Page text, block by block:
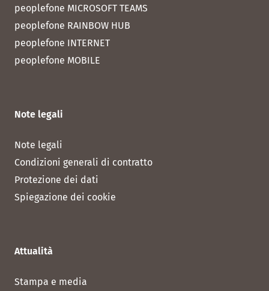
peoplefone MICROSOFT TEAMS
peoplefone RAINBOW HUB
peoplefone INTERNET
peoplefone MOBILE
Note legali
Note legali
Condizioni generali di contratto
Protezione dei dati
Spiegazione dei cookie
Attualità
Stampa e media